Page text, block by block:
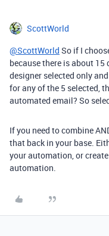
ScottWorld
@ScottWorld So if I
because there is about
designer selected only
for any of the 5 selected,
automated email? So
If you need to combine
that back in your base.
your automation, or
automation.